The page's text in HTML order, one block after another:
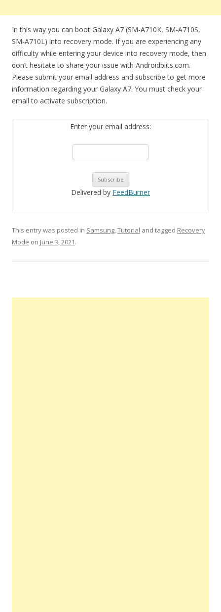
In this way you can boot Galaxy A7 (SM-A710K, SM-A710S,
SM-A710L) into recovery mode. If you are experiencing any
difficulty while entering your device into recovery mode, then
don’t hesitate to share your issue with Androidbiits.com.
Please submit your email address and subscribe to get more
information regarding your Galaxy A7. You must check your
email to activate subscription.
Enter your email address:
Delivered by FeedBurner
This entry was posted in Samsung,Tutorial and tagged Recovery
Mode on June 3, 2021.